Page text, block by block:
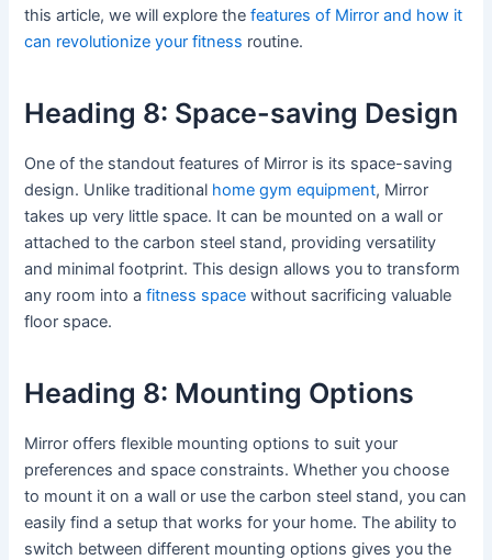
this article, we will explore thefeatures of Mirror and how it
can revolutionize your fitness routine.
Heading 8: Space-saving Design
One of the standout features of Mirror is its space-saving
design. Unlike traditional home gym equipment, Mirror
takes up very little space. It can be mounted on a wall or
attached to the carbon steel stand, providing versatility
and minimal footprint. This design allows you to transform
any room into afitness space without sacrificing valuable
floor space.
Heading 8: Mounting Options
Mirror offers flexible mounting options to suit your
preferences and space constraints. Whether you choose
to mount it on a wall or use the carbon steel stand, you can
easily find a setup that works for your home. The ability to
switch between different mounting options gives you the